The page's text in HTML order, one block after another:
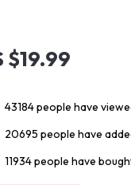
$19.99
43184people have
20695 people have
11934people have